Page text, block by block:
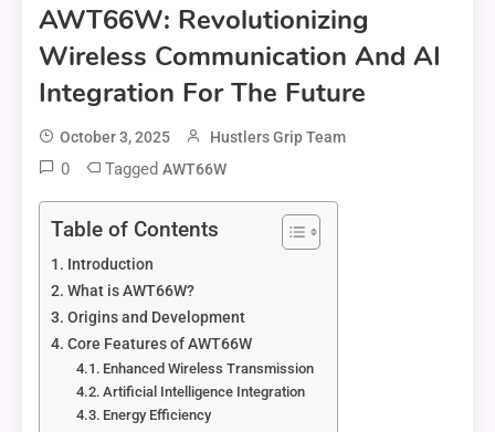
AWT66W: Revolutionizing
Wireless Communication And AI
Integration For The Future
October 3, 2025 Hustlers Grip Team
0 Tagged AWT66W
Table of Contents
Introduction
What is AWT66W?
Origins and Development
Core Features of AWT66W
Enhanced Wireless Transmission
Artificial Intelligence Integration
Energy Efficiency